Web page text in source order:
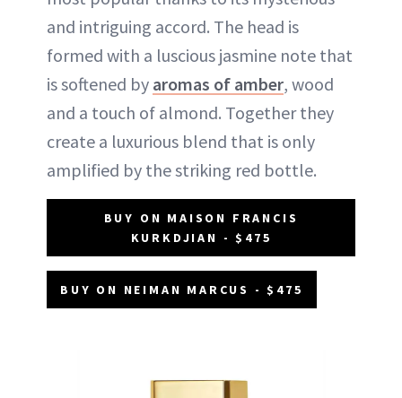
and intriguing accord. The head is
formed with a luscious jasmine note that
is softened by aromas of amber, wood
and a touch of almond. Together they
create a luxurious blend that is only
amplified by the striking red bottle.
BUY ON MAISON FRANCIS
KURKDJIAN - $475
BUY ON NEIMAN MARCUS - $475